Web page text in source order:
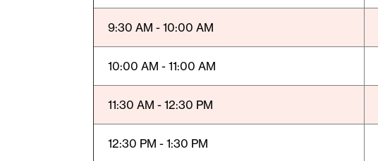
9:30 AM - 10:00 AM
10:00 AM - 11:00 AM
11:30 AM - 12:30 PM
12:30 PM - 1:30 PM